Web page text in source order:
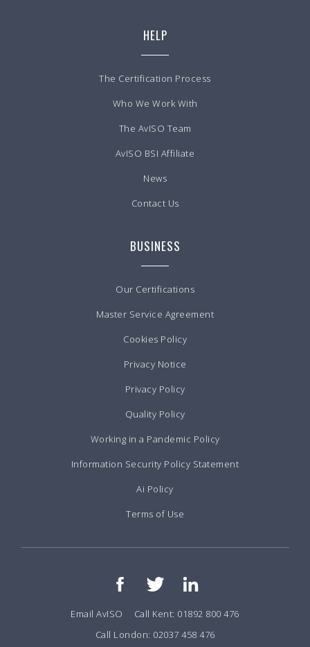
HELP
The Certification Process
Who We Work With
The AvISO Team
AvISO BSI Affiliate
News
Contact Us
BUSINESS
Our Certifications
Master Service Agreement
Cookies Policy
Privacy Notice
Privacy Policy
Quality Policy
Working in a Pandemic Policy
Information Security Policy Statement
Ai Policy
Terms of Use
Email AvISO
Call Kent: 01892 800 476
Call London: 02037 458 476